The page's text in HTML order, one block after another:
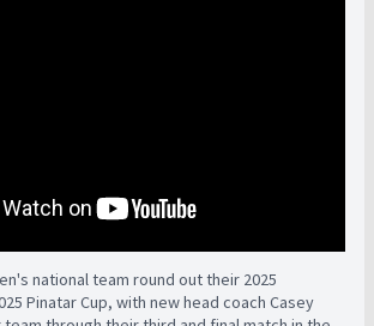
national team round out their 2025
Pinatar Cup, with new head coach Casey